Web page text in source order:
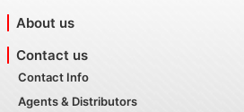
About us
Contact us
Contact Info
Agents & Distributors